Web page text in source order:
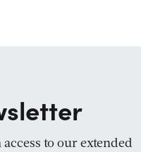
to our extended